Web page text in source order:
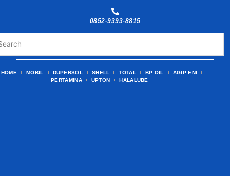
0852-9393-8815
HOME MOBIL DUPERSOL SHELL TOTAL BP OIL
AGIP ENI
PERTAMINA
UPTON HALALUBE